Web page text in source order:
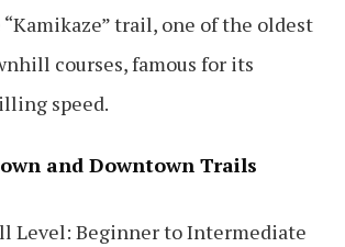
trail, one of the oldest
courses, famous for its
speed.
and Downtown Trails
Level: Beginner to Intermediate